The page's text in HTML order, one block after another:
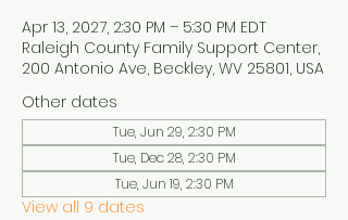
Apr 13, 2027, 2:30 PM – 5:30 PM EDT
Raleigh County Family Support Center,
200 Antonio Ave, Beckley, WV 25801, USA
Other dates
Tue, Jun 29, 2:30 PM
Tue, Dec 28, 2:30 PM
Tue, Jun 19, 2:30 PM
View all 9 dates